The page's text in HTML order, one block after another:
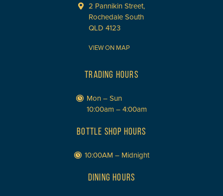
2 Pannikin Street,
Rochedale South
QLD 4123
VIEW ON MAP
TRADING HOURS
Mon – Sun
10:00am – 4:00am
BOTTLE SHOP HOURS
10:00AM – Midnight
DINING HOURS